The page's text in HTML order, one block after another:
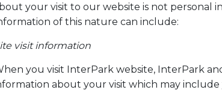
your visit to our website is not personal
of this nature can include:
visit information
you visit InterPark website, InterPark
about your visit which may